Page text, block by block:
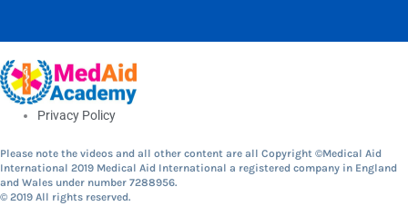
Privacy Policy
Please note the videos and all other content are all Copyright ©Medical Aid
International 2019 Medical Aid International a registered company in England
and Wales under number 7288956.
© 2019 All rights reserved.